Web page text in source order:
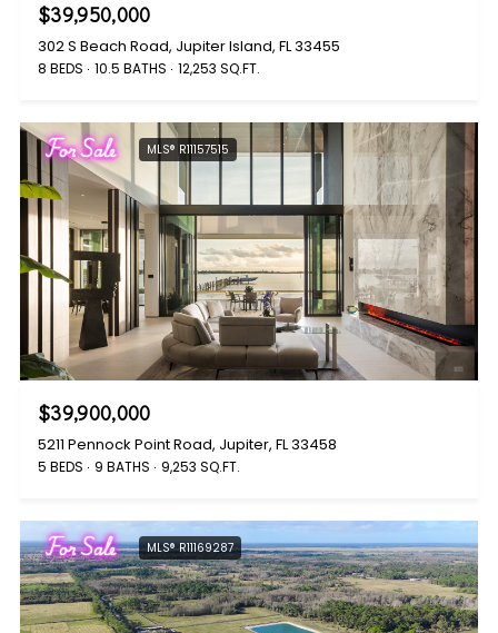
$39,950,000
302 S Beach Road, Jupiter Island, FL 33455
8 BEDS 10.5 BATHS 12,253 SQ.FT.
For Sale MLS® R11157515
$39,900,000
5211 Pennock Point Road, Jupiter, FL 33458
5 BEDS 9 BATHS 9,253 SQ.FT.
For Sale MLS® R11169287